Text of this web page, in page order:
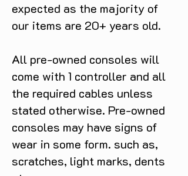
expected as the majority of
our items are 20+ years old.
All pre-owned consoles will
come with 1 controller and all
the required cables unless
stated otherwise. Pre-owned
consoles may have signs of
wear in some form. such as,
scratches, light marks, dents